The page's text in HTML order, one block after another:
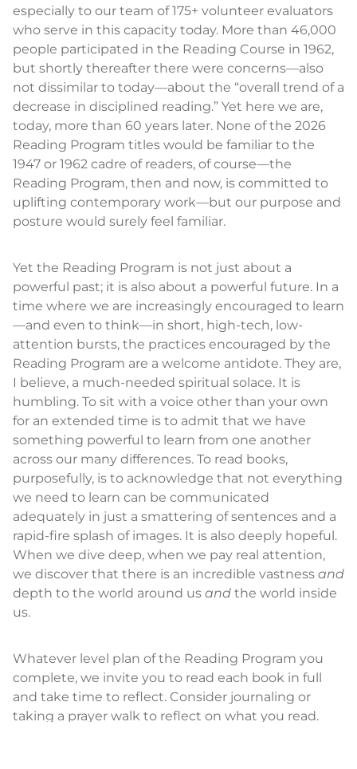
especially to our team of 175+ volunteer evaluators
who serve in this capacity today. More than 46,000
people participated in the Reading Course in 1962,
but shortly thereafter there were concerns—also
not dissimilar to today—about the “overall trend of a
decrease in disciplined reading.” Yet here we are,
today, more than 60 years later. None of the 2026
Reading Program titles would be familiar to the
1947 or 1962 cadre of readers, of course—the
Reading Program, then and now, is committed to
uplifting contemporary work—but our purpose and
posture would surely feel familiar.
Yet the Reading Program is not just about a
powerful past; it is also about a powerful future. In a
time where we are increasingly encouraged to learn
—and even to think—in short, high-tech, low-
attention bursts, the practices encouraged by the
Reading Program are a welcome antidote. They are,
I believe, a much-needed spiritual solace. It is
humbling. To sit with a voice other than your own
for an extended time is to admit that we have
something powerful to learn from one another
across our many differences. To read books,
purposefully, is to acknowledge that not everything
we need to learn can be communicated
adequately in just a smattering of sentences and a
rapid-fire splash of images. It is also deeply hopeful.
When we dive deep, when we pay real attention,
we discover that there is an incredible vastness and
depth to the world around us and the world inside
us.
Whatever level plan of the Reading Program you
complete, we invite you to read each book in full
and take time to reflect. Consider journaling or
taking a prayer walk to reflect on what you read.